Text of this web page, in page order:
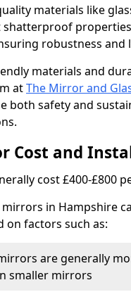
materials like
shatterproof
robustness and
materials and
atThe Mirror and
both safety and
Cost and
cost £400-£800
in Hampshire
on factors such as:
are generally
smaller mirrors